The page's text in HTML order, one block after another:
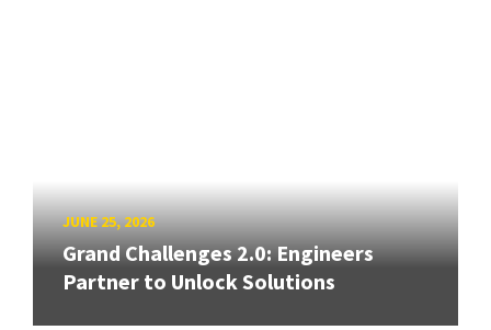
JUNE 25, 2026
Grand Challenges 2.0: Engineers
Partner to Unlock Solutions